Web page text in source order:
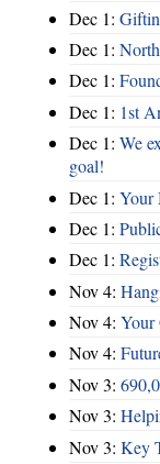
Dec 1:
Dec 1:
Dec 1:
Dec 1: 1st
Dec 1: We
goal!
Dec 1: Your
Dec 1:
Dec 1:
Nov 4:
Nov 4: Your
Nov 4:
Nov 3:
Nov 3:
Nov 3: Key